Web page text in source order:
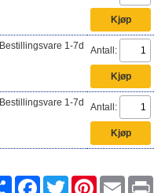
Bestillingsvare 1-7d Antall:
Bestillingsvare 1-7d Antall:
ShareFacebook
TwitterPinterest
Email